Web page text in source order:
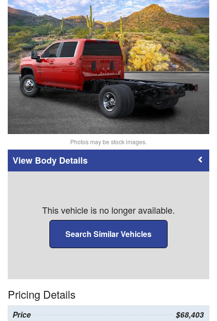
Photos may be stock images.
Body Details
This vehicle is no longer available.
Search Similar Vehicles
Pricing Details
Price $68,403